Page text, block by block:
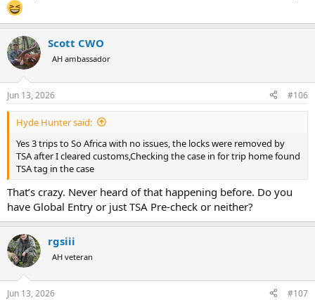
Scott CWO
AH ambassador
Jun 13, 2026 #106
Hyde Hunter said:
Yes 3 trips to So Africa with no issues, the locks were removed by
TSA after I cleared customs,Checking the case in for trip home found
TSA tag in the case
That’s crazy. Never heard of that happening before. Do you
have Global Entry or just TSA Pre-check or neither?
rgsiii
AH veteran
Jun 13, 2026 #107